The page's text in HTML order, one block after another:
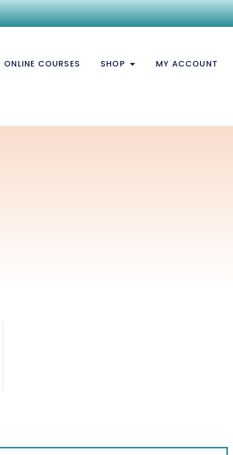
ONLINE COURSES SHOP MY ACCOUNT